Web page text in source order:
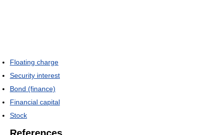
Floating charge
Security interest
Bond (finance)
Financial capital
Stock
References